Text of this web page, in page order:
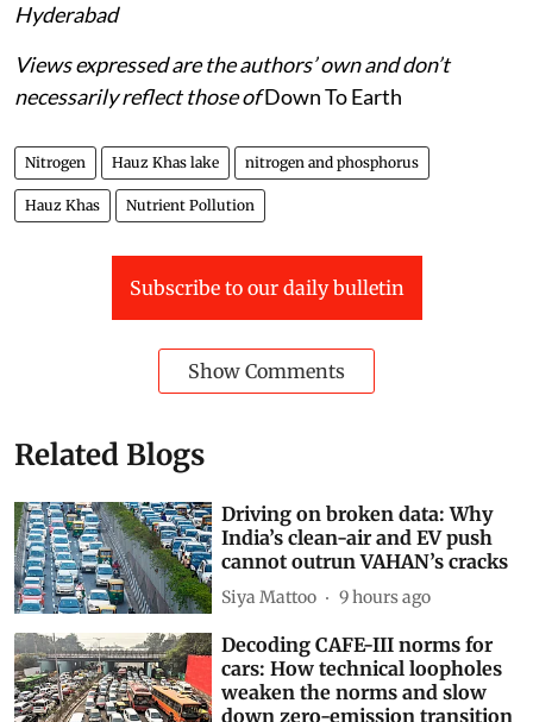
Hyderabad
Views expressed are the authors’ own and don’t
necessarily reflect those ofDown To Earth
Nitrogen Hauz Khas lake nitrogen and phosphorus
Hauz Khas Nutrient Pollution
Subscribe to our daily bulletin
Show Comments
Related Blogs
Driving on broken data: Why
India’s clean-air and EV push
cannot outrun VAHAN’s cracks
Siya Mattoo 9 hours ago
Decoding CAFE-III norms for
cars: How technical loopholes
weaken the norms and slow
down zero-emission transition